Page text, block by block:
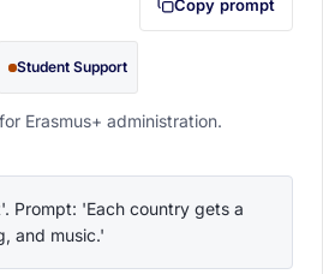
Copy prompt
Student Support
Erasmus+ administration.
Prompt: 'Each country gets a
and music.'